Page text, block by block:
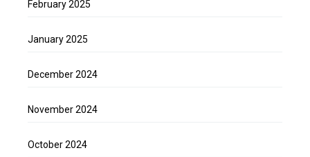
February 2025
January 2025
December 2024
November 2024
October 2024